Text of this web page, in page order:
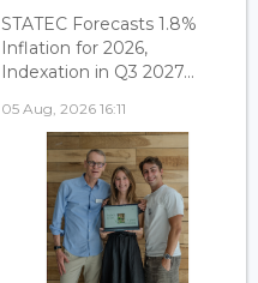
STATEC Forecasts 1.8%
Inflation for 2026,
Indexation in Q3 2027...
05 Aug, 2026 16:11